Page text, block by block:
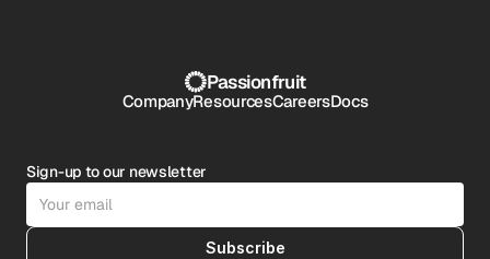
Passionfruit
CompanyResourcesCareersDocs
Sign-up to our newsletter
Subscribe